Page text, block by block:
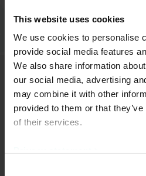
This website uses cookies
We use cookies to personalise
provide social media features
We also share information
our social media, advertising
may combine it with other
provided to them or that
of their services.
Åbo 2018
SS-TERACON OY +358 50